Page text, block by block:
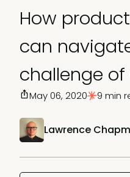
How
can
challenge of
Lawrence
May 06, 2020 9 min